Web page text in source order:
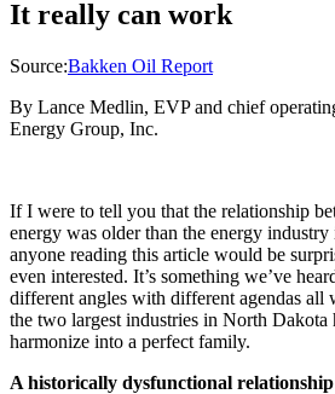
It really can work
Source:Bakken Oil Report
By Lance Medlin, EVP and chief
Energy Group, Inc.
If I were to tell you that the relationship
energy was older than the energy
anyone reading this article would be
even interested. It’s something we’ve
different angles with different agendas
the two largest industries in North Dakota
harmonize into a perfect family.
A historically dysfunctional relationship